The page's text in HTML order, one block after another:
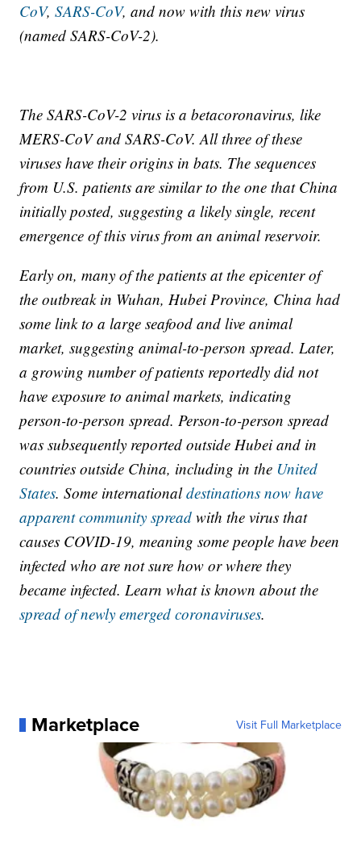
CoV,SARS-CoV, and now with this new virus
(named SARS-CoV-2).
The SARS-CoV-2 virus is a betacoronavirus, like
MERS-CoV and SARS-CoV. All three of these
viruses have their origins in bats. The sequences
from U.S. patients are similar to the one that China
initially posted, suggesting a likely single, recent
emergence of this virus from an animal reservoir.
Early on, many of the patients at the epicenter of
the outbreak in Wuhan, Hubei Province, China had
some link to a large seafood and live animal
market, suggesting animal-to-person spread. Later,
a growing number of patients reportedly did not
have exposure to animal markets, indicating
person-to-person spread. Person-to-person spread
was subsequently reported outside Hubei and in
countries outside China, including in the United
States. Some internationaldestinations now have
apparent community spread with the virus that
causes COVID-19, meaning some people have been
infected who are not sure how or where they
became infected. Learn what is known about the
spread of newly emerged coronaviruses.
Marketplace Visit Full Marketplace